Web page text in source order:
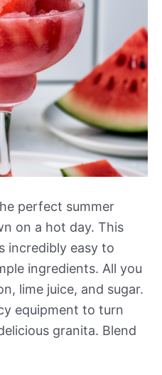
perfect summer
on a hot day. This
incredibly easy to
ingredients. All you
lime juice, and sugar.
equipment to turn
granita. Blend